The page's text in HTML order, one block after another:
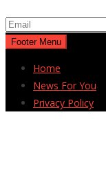
Footer Menu
Home
News For You
Privacy Policy